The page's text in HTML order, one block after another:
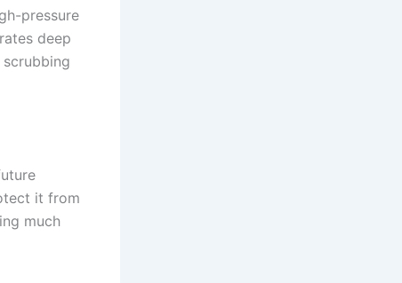
pressure
deep
it from
much